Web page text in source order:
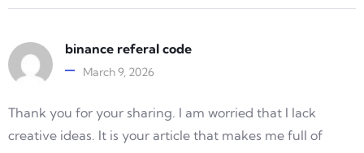
binance referal code
March 9, 2026
Thank you for your sharing. I am worried that I lack
creative ideas. It is your article that makes me full of